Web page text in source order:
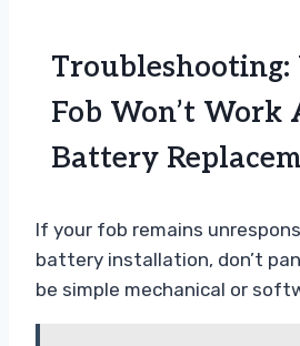
Fob Won’t Work
Battery
If your fob remains
battery installation, don’t
be simple mechanical or